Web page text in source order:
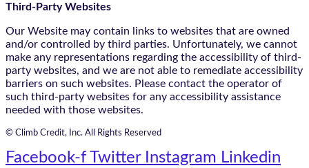
Third-Party Websites
Our Website may contain links to websites that are owned
and/or controlled by third parties. Unfortunately, we cannot
make any representations regarding the accessibility of third-
party websites, and we are not able to remediate accessibility
barriers on such websites. Please contact the operator of
such third-party websites for any accessibility assistance
needed with those websites.
© Climb Credit, Inc. All Rights Reserved
Facebook-f Twitter Instagram Linkedin